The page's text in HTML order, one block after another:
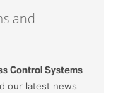
and
Control Systems
our latest news